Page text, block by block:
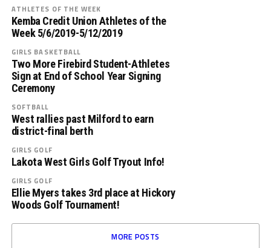
ATHLETES OF THE WEEK
Kemba Credit Union Athletes of the
Week 5/6/2019-5/12/2019
GIRLS BASKETBALL
Two More Firebird Student-Athletes
Sign at End of School Year Signing
Ceremony
SOFTBALL
West rallies past Milford to earn
district-final berth
GIRLS GOLF
Lakota West Girls Golf Tryout Info!
GIRLS GOLF
Ellie Myers takes 3rd place at Hickory
Woods Golf Tournament!
MORE POSTS